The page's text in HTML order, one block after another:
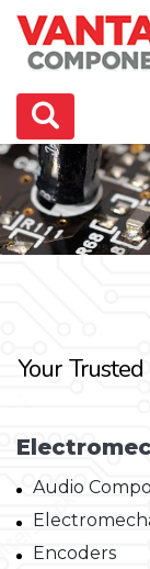
Your
Audio
Encoders